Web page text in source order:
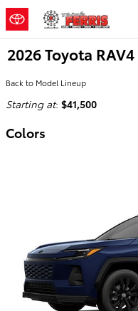
Skip to main content
2026 Toyota
Back to Model Lineup
Starting at: $41,500
Colors